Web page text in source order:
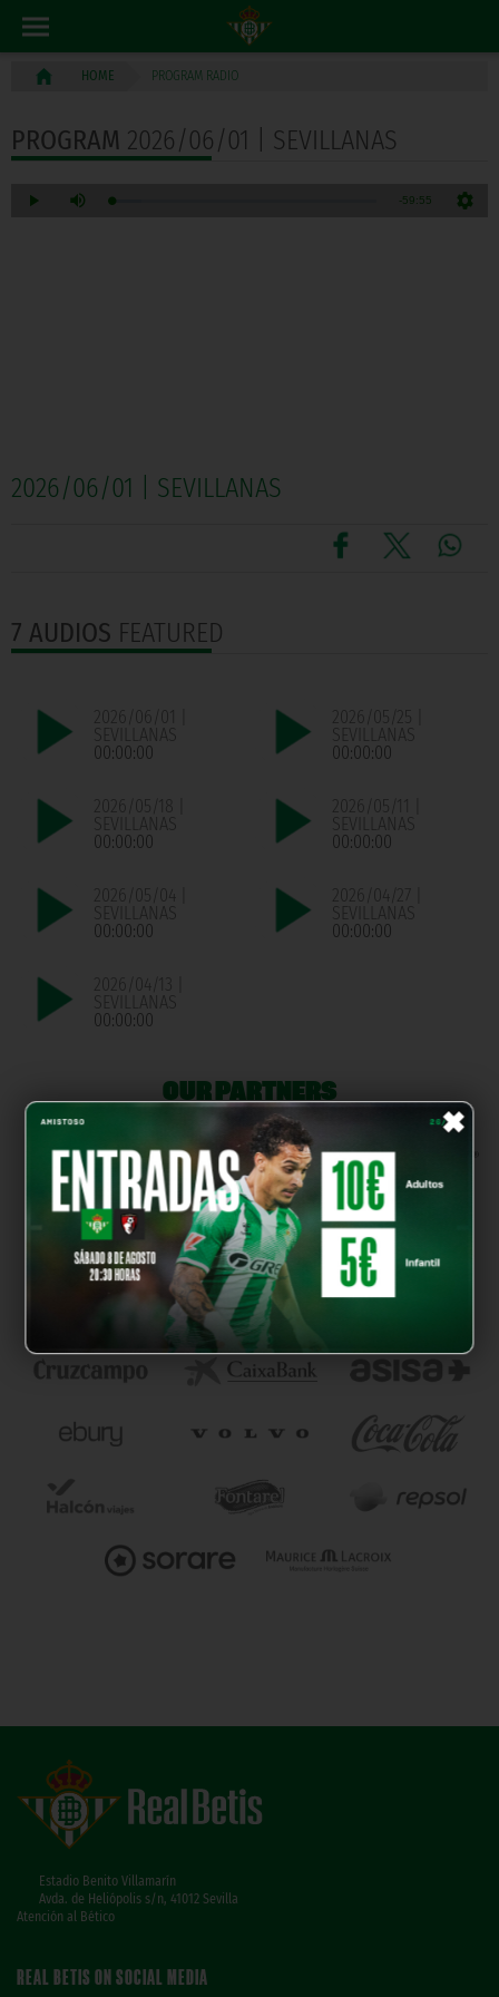
×
HOME PROGRAM RADIO
PROGRAM 2026/06/01 | SEVILLANAS
2026/06/01 | SEVILLANAS
7 AUDIOS FEATURED
2026/06/01 |
SEVILLANAS
00:00:00
2026/05/25 |
SEVILLANAS
00:00:00
2026/05/18 |
SEVILLANAS
00:00:00
2026/05/11 |
SEVILLANAS
00:00:00
2026/05/04 |
SEVILLANAS
00:00:00
2026/04/27 |
SEVILLANAS
00:00:00
2026/04/13 |
SEVILLANAS
00:00:00
OUR PARTNERS
Estadio Benito Villamarín
Avda. de Heliópolis s/n, 41012 Sevilla
Atención al Bético
REAL BETIS ON SOCIAL MEDIA